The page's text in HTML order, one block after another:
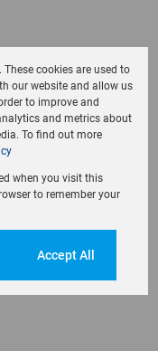
cookies are used to
our website and allow us
to improve and
and metrics about
To find out more
when you visit this
to remember your
Accept All